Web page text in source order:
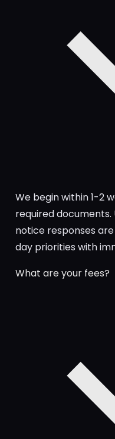
We begin within 1-2
required documents.
notice responses
day priorities with
What are your fees?